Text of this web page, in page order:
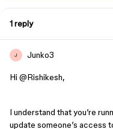
1 reply
J Junko3
Hi ​ @Rishikesh,
I understand that you’re
update someone’s access